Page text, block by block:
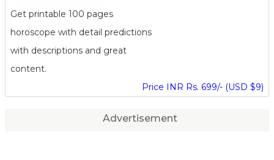
Get printable 100 pages
horoscope with detail predictions
with descriptions and great
content.
Price INR Rs. 699/- (USD $9)
Advertisement